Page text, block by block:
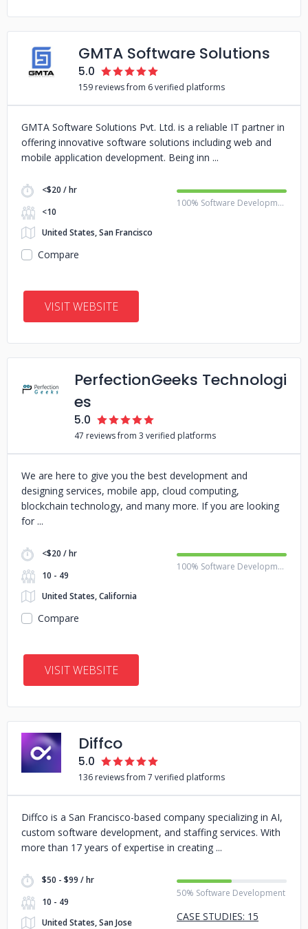
GMTA Software Solutions
5.0
159 reviews from 6 verified platforms
GMTA Software Solutions Pvt. Ltd. is a reliable IT partner in
offering innovative software solutions including web and
mobile application development. Being inn
<$20 / hr
<10
United States, San Francisco
100% Software Development
Compare
VISIT WEBSITE
PerfectionGeeks Technologi
es
5.0
47 reviews from 3 verified platforms
We are here to give you the best development and
designing services, mobile app, cloud computing,
blockchain technology, and many more. If you are looking
for
<$20 / hr
10 - 49
United States, California
100% Software Development
Compare
VISIT WEBSITE
Diffco
5.0
136 reviews from 7 verified platforms
Diffco is a San Francisco-based company specializing in AI,
custom software development, and staffing services. With
more than 17 years of expertise in creating
$50 - $99 / hr
10 - 49
United States, San Jose
50% Software Development
CASE STUDIES: 15